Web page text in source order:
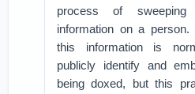
process of
information on a
this information is
publicly identify and
being doxed, but this